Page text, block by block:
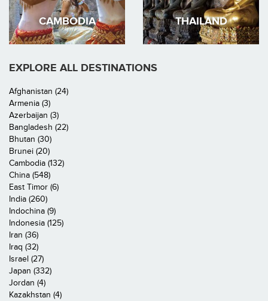
CAMBODIA THAILAND
EXPLORE ALL DESTINATIONS
Afghanistan (24)
Armenia (3)
Azerbaijan (3)
Bangladesh (22)
Bhutan (30)
Brunei (20)
Cambodia (132)
China (548)
East Timor (6)
India (260)
Indochina (9)
Indonesia (125)
Iran (36)
Iraq (32)
Israel (27)
Japan (332)
Jordan (4)
Kazakhstan (4)